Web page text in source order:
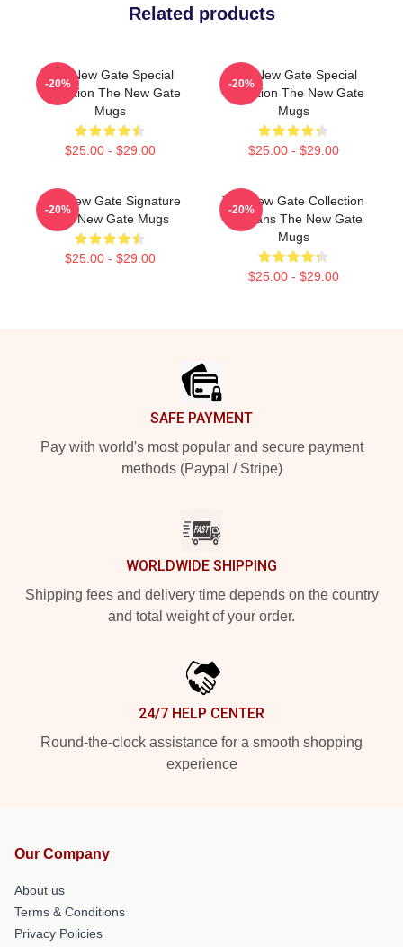
Related products
The New Gate Special
Collection The New Gate
Mugs
$25.00 - $29.00
-20%
The New Gate Special
Collection The New Gate
Mugs
$25.00 - $29.00
-20%
The New Gate Signature
The New Gate Mugs
$25.00 - $29.00
-20%
The New Gate Collection
For Fans The New Gate
Mugs
$25.00 - $29.00
-20%
SAFE PAYMENT
Pay with world's most popular and secure payment
methods (Paypal / Stripe)
WORLDWIDE SHIPPING
Shipping fees and delivery time depends on the country
and total weight of your order.
24/7 HELP CENTER
Round-the-clock assistance for a smooth shopping
experience
Our Company
About us
Terms & Conditions
Privacy Policies